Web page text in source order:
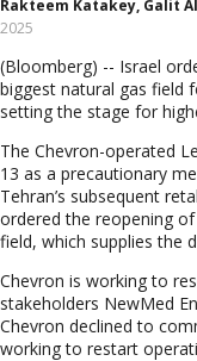
Europe
Eastern
Russia & FSU
Africa
Middle East
Far East
South Asia
South Pacific
Arctic
East Asia
Australasia
Rakteem Katakey, Galit
2025
(Bloomberg) -- Israel
biggest natural gas field
setting the stage for
The Chevron-operated
13 as a precautionary
Tehran’s subsequent
ordered the reopening
field, which supplies the
Chevron is working to
stakeholders NewMed
Chevron declined to
working to restart